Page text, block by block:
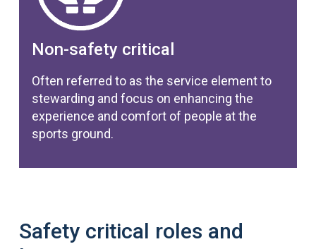
Non-safety critical
Often referred to as the service element to
stewarding and focus on enhancing the
experience and comfort of people at the
sports ground.
Safety critical roles and